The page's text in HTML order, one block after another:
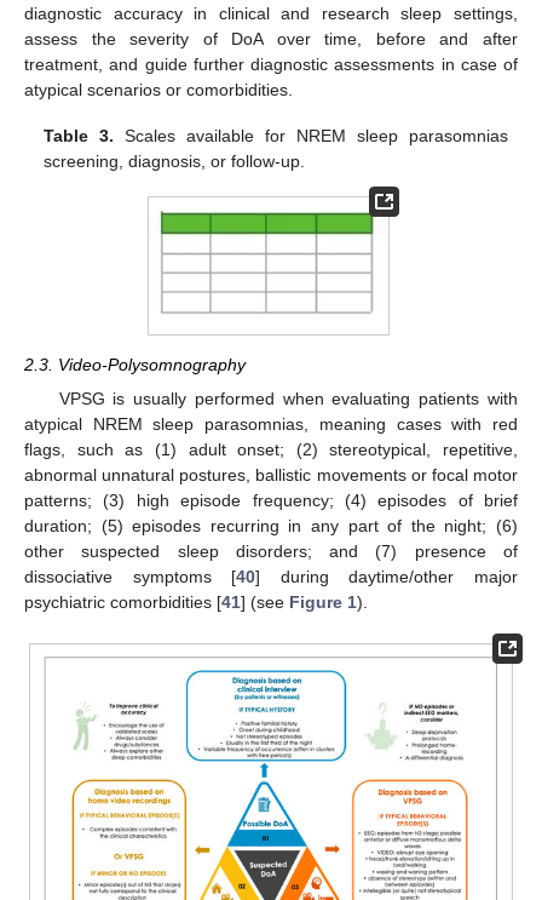
diagnostic accuracy in clinical and research sleep settings,
assess the severity of DoA over time, before and after
treatment, and guide further diagnostic assessments in case of
atypical scenarios or comorbidities.
Table 3. Scales available for NREM sleep parasomnias
screening, diagnosis, or follow-up.
2.3. Video-Polysomnography
VPSG is usually performed when evaluating patients with
atypical NREM sleep parasomnias, meaning cases with red
flags, such as (1) adult onset; (2) stereotypical, repetitive,
abnormal unnatural postures, ballistic movements or focal motor
patterns; (3) high episode frequency; (4) episodes of brief
duration; (5) episodes recurring in any part of the night; (6)
other suspected sleep disorders; and (7) presence of
dissociative symptoms [40] during daytime/other major
psychiatric comorbidities [41] (see Figure 1).